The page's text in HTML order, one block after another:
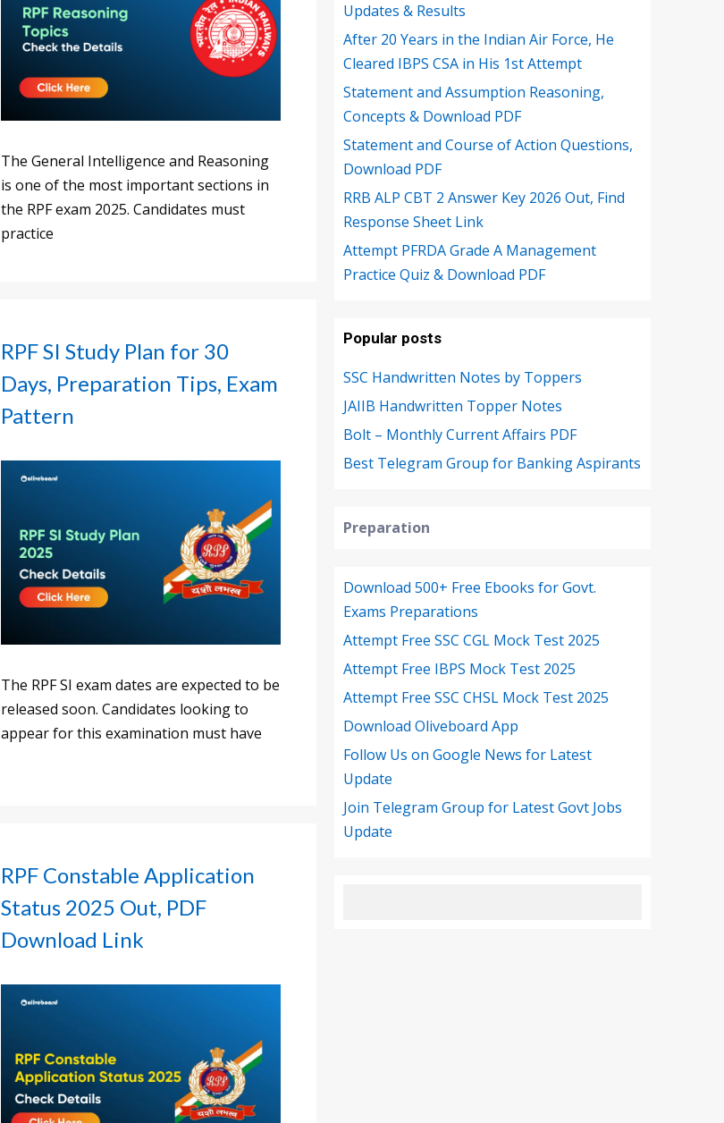
The General Intelligence and Reasoning
is one of the most important sections in
the RPF exam 2025. Candidates must
practice
RPF SI Study Plan for 30
Days, Preparation Tips, Exam
Pattern
The RPF SI exam dates are expected to be
released soon. Candidates looking to
appear for this examination must have
RPF Constable Application
Status 2025 Out, PDF
Download Link
Updates & Results
After 20 Years in the Indian Air Force, He
Cleared IBPS CSA in His 1st Attempt
Statement and Assumption Reasoning,
Concepts & Download PDF
Statement and Course of Action Questions,
Download PDF
RRB ALP CBT 2 Answer Key 2026 Out, Find
Response Sheet Link
Attempt PFRDA Grade A Management
Practice Quiz & Download PDF
Popular posts
SSC Handwritten Notes by Toppers
JAIIB Handwritten Topper Notes
Bolt – Monthly Current Affairs PDF
Best Telegram Group for Banking Aspirants
Preparation
Download 500+ Free Ebooks for Govt.
Exams Preparations
Attempt Free SSC CGL Mock Test 2025
Attempt Free IBPS Mock Test 2025
Attempt Free SSC CHSL Mock Test 2025
Download Oliveboard App
Follow Us on Google News for Latest
Update
Join Telegram Group for Latest Govt Jobs
Update